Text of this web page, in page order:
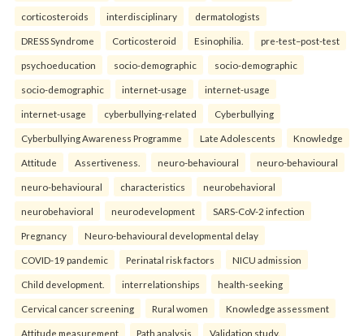
corticosteroids interdisciplinary dermatologists
DRESS Syndrome Corticosteroid Esinophilia. pre-test–post-test
psychoeducation socio-demographic socio-demographic
socio-demographic internet-usage internet-usage
internet-usage cyberbullying-related Cyberbullying
Cyberbullying Awareness Programme Late Adolescents Knowledge
Attitude Assertiveness. neuro-behavioural neuro-behavioural
neuro-behavioural characteristics neurobehavioral
neurobehavioral neurodevelopment SARS-CoV-2 infection
Pregnancy Neuro-behavioural developmental delay
COVID-19 pandemic Perinatal risk factors NICU admission
Child development. interrelationships health-seeking
Cervical cancer screening Rural women Knowledge assessment
Attitude measurement Path analysis Validation study.